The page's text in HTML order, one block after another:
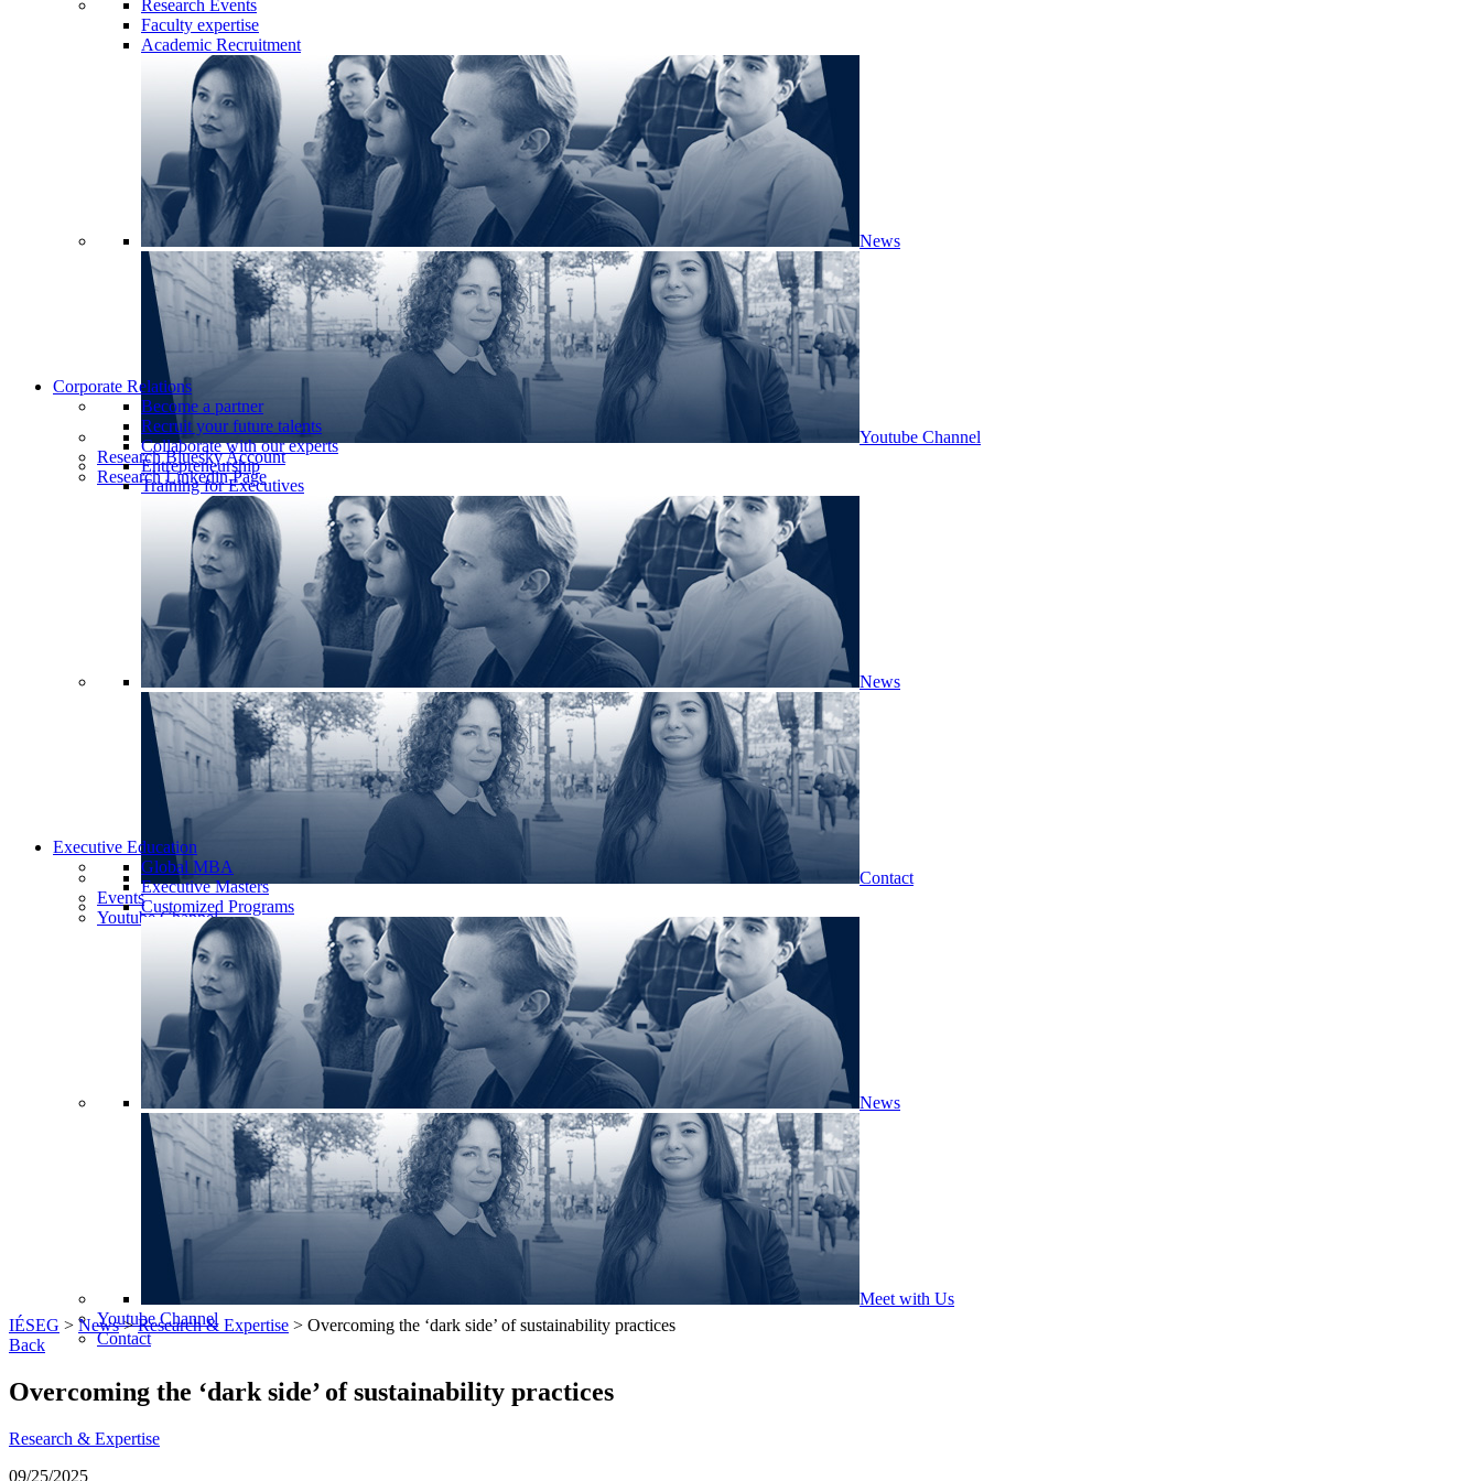
Research Events
Faculty expertise
Academic Recruitment
News
Youtube Channel
Research Bluesky Account
Research Linkedin Page
Corporate Relations
Become a partner
Recruit your future talents
Collaborate with our experts
Entrepreneurship
Training for Executives
News
Contact
Events
Youtube Channel
Executive Education
Global MBA
Executive Masters
Customized Programs
News
Meet with Us
Youtube Channel
Contact
IÉSEG > News>Research & Expertise > Overcoming the ‘dark side’ of sustainability practices
Back
Overcoming the ‘dark side’ of sustainability practices
Research & Expertise
09/25/2025